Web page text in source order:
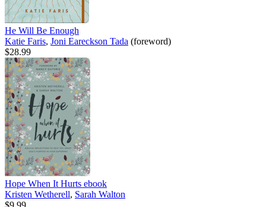
He Will Be Enough
Katie Faris, Joni Eareckson Tada (foreword)
$28.99
Hope When It Hurts ebook
Kristen Wetherell, Sarah Walton
$9.99